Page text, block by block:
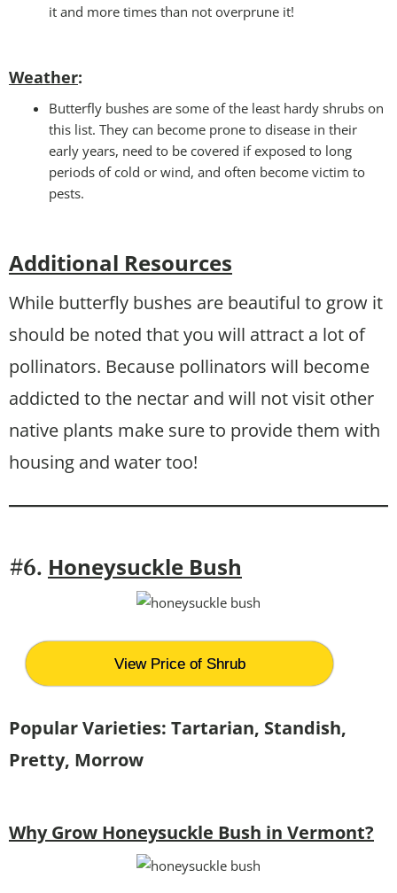
it and more times than not overprune it!
Weather:
Butterfly bushes are some of the least hardy shrubs on
this list. They can become prone to disease in their
early years, need to be covered if exposed to long
periods of cold or wind, and often become victim to
pests.
Additional Resources
While butterfly bushes are beautiful to grow it
should be noted that you will attract a lot of
pollinators. Because pollinators will become
addicted to the nectar and will not visit other
native plants make sure to provide them with
housing and water too!
#6. Honeysuckle Bush
View Price of Shrub
Popular Varieties: Tartarian, Standish,
Pretty, Morrow
Why Grow Honeysuckle Bush in Vermont?